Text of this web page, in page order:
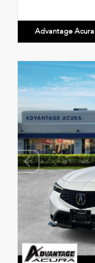
Advantage Acura